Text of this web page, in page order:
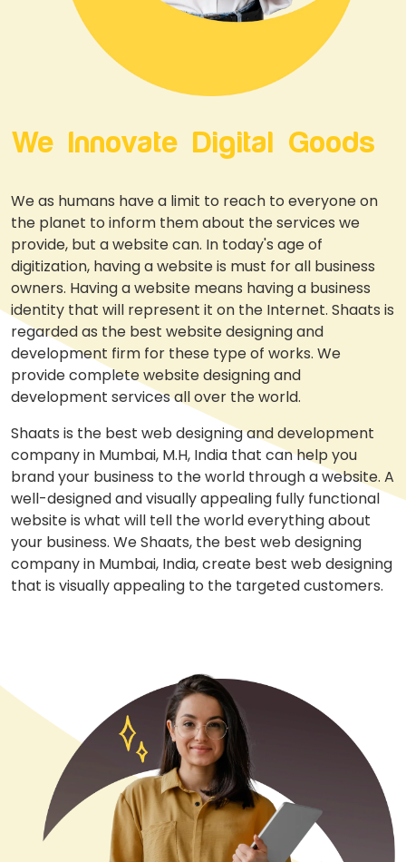
We Innovate Digital Goods
We as humans have a limit to reach to everyone on
the planet to inform them about the services we
provide, but a website can. In today's age of
digitization, having a website is must for all business
owners. Having a website means having a business
identity that will represent it on the Internet. Shaats is
regarded as the best website designing and
development firm for these type of works. We
provide complete website designing and
development services all over the world.
Shaats is the best web designing and development
company in Mumbai, M.H, India that can help you
brand your business to the world through a website. A
well-designed and visually appealing fully functional
website is what will tell the world everything about
your business. We Shaats, the best web designing
company in Mumbai, India, create best web designing
that is visually appealing to the targeted customers.